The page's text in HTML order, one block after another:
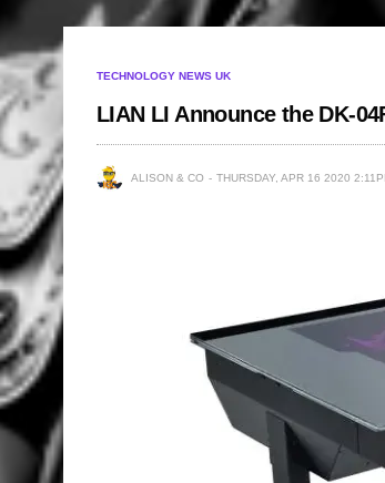
TECHNOLOGY NEWS UK
LIAN LI Announce the DK-
ALISON & CO THURSDAY, APR 16 2020